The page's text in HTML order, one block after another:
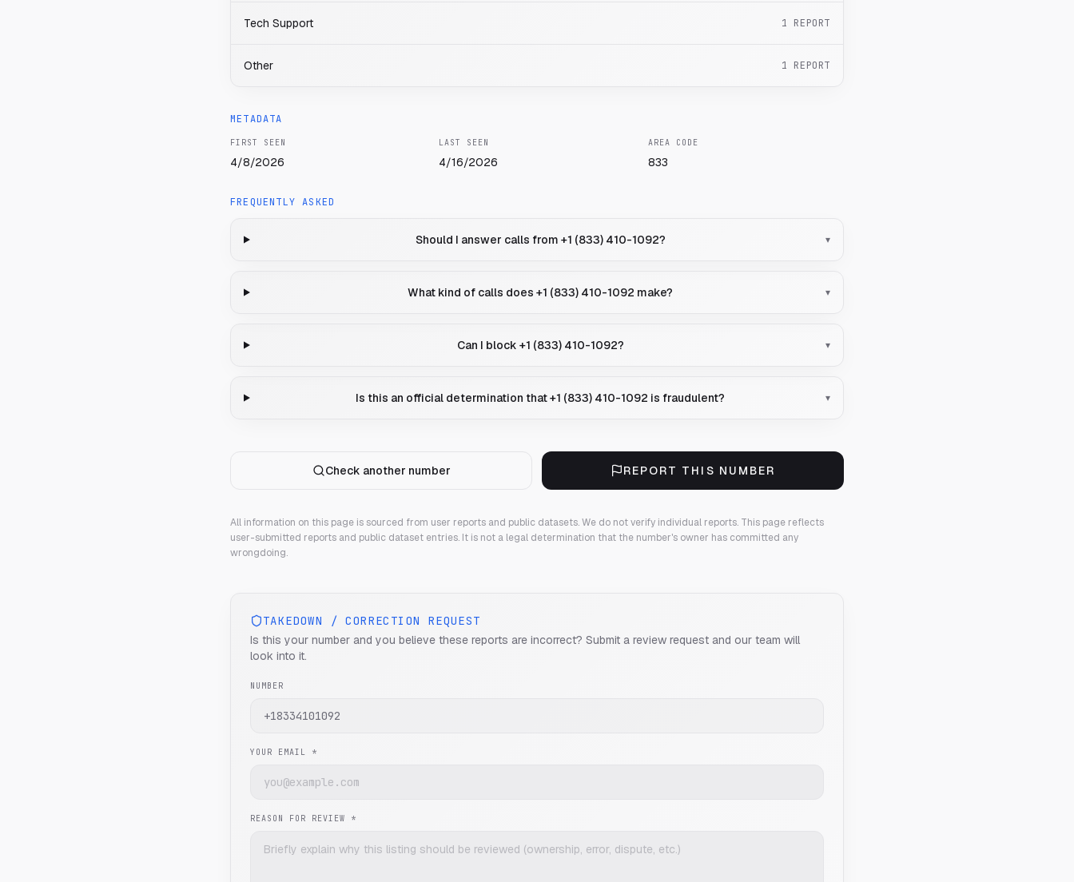
Tech Support 1 REPORT
Other 1 REPORT
METADATA
FIRST SEEN
4/8/2026
LAST SEEN
4/16/2026
AREA CODE
833
FREQUENTLY ASKED
Should I answer calls from +1 (833) 410-1092? ▾
What kind of calls does +1 (833) 410-1092 make? ▾
Can I block +1 (833) 410-1092? ▾
Is this an official determination that +1 (833) 410-1092 is fraudulent? ▾
Check another number REPORT THIS NUMBER
All information on this page is sourced from user reports and public datasets. We do not verify individual reports. This page reflects
user-submitted reports and public dataset entries. It is not a legal determination that the number's owner has committed any
wrongdoing.
TAKEDOWN / CORRECTION REQUEST
Is this your number and you believe these reports are incorrect? Submit a review request and our team will
look into it.
NUMBER
YOUR EMAIL *
REASON FOR REVIEW *